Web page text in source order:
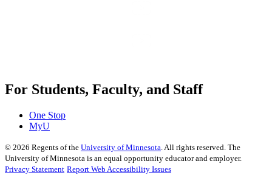
For Students, Faculty, and Staff
One Stop
MyU
© 2026 Regents of the University of Minnesota . All rights reserved. The
University of Minnesota is an equal opportunity educator and employer.
Privacy Statement Report Web Accessibility Issues